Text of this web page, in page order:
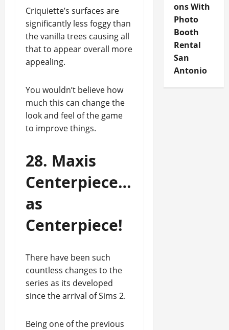
Criquiette’s surfaces are
significantly less foggy than
the vanilla trees causing all
that to appear overall more
appealing.
You wouldn’t believe how
much this can change the
look and feel of the game
to improve things.
28. Maxis
Centerpiece…
as
Centerpiece!
There have been such
countless changes to the
series as its developed
since the arrival of Sims 2.
Being one of the previous
ons With
Photo
Booth
Rental
San
Antonio